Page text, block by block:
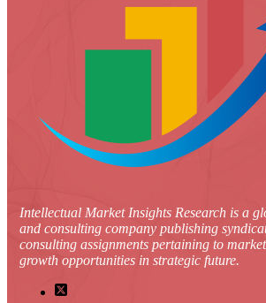
Intellectual Market Insights Research is a
and consulting company publishing
consulting assignments pertaining to
growth opportunities in strategic future.